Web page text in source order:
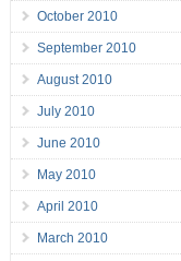
October 2010
September 2010
August 2010
July 2010
June 2010
May 2010
April 2010
March 2010